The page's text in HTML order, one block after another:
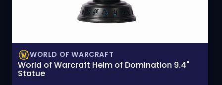
WORLD OF WARCRAFT
World of Warcraft Helm of Domination 9.4"
Statue